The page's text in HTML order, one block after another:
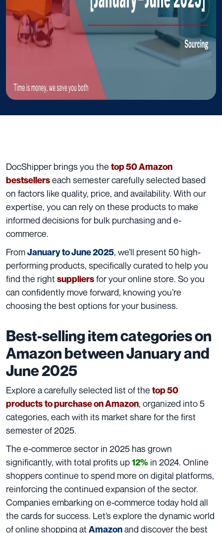
DocShipper brings you the top 50 Amazon
bestsellerseach semester carefully selected based
on factors like quality, price, and availability. With our
expertise, you can rely on these products to make
informed decisions for bulk purchasing and e-
commerce.
FromJanuary to June 2025, we’ll present 50 high-
performing products, specifically curated to help you
find the right suppliersfor your online store. So you
can confidently move forward, knowing you’re
choosing the best options for your business.
Best-selling item categories on
Amazon between January and
June 2025
Explore a carefully selected list of the top 50
productsto purchase on Amazon, organized into 5
categories, each with its market share for the first
semester of 2025.
The e-commerce sector in 2025 has grown
significantly, with total profits up12% in 2024. Online
shoppers continue to spend more on digital platforms,
reinforcing the continued expansion of the sector.
Companies embarking on e-commerce today hold all
the cards for success. Let’s explore the dynamic world
of online shopping at Amazonand discover the best